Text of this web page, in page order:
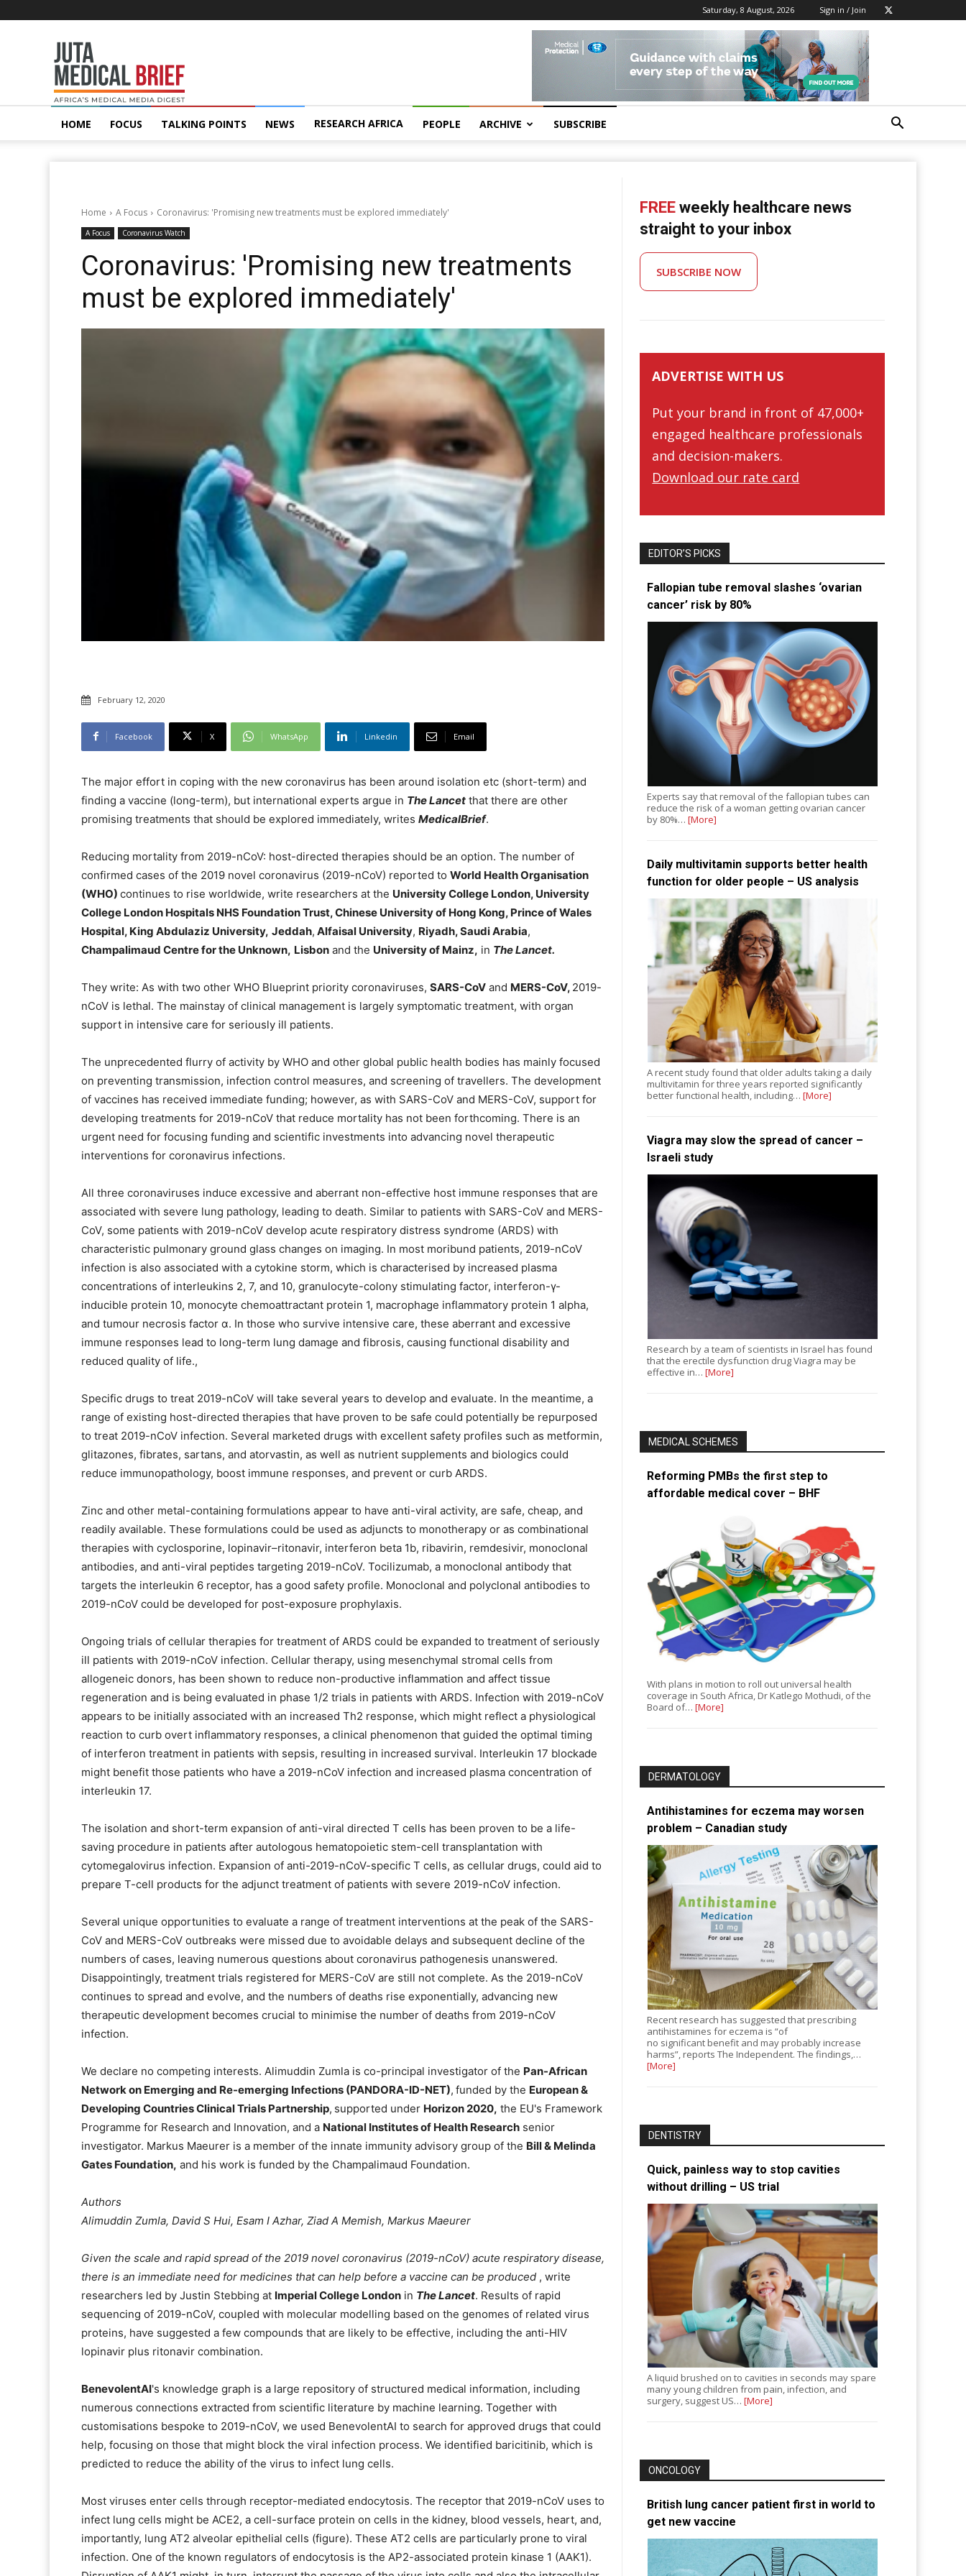
Saturday, 8 August, 2026 Sign in / Join
MedicalBrief
HOME FOCUS TALKING POINTS NEWS RESEARCH AFRICA PEOPLE ARCHIVE SUBSCRIBE
Home A Focus Coronavirus: 'Promising new treatments must be explored immediately'
A Focus Coronavirus Watch
Coronavirus: 'Promising new treatments
must be explored immediately'
February 12, 2020
Facebook X WhatsApp Linkedin Email
The major effort in coping with the new coronavirus has been around isolation etc (short-term) and
finding a vaccine (long-term), but international experts argue in The Lancet that there are other
promising treatments that should be explored immediately, writes MedicalBrief.
Reducing mortality from 2019-nCoV: host-directed therapies should be an option. The number of
confirmed cases of the 2019 novel coronavirus (2019-nCoV) reported to World Health Organisation
(WHO) continues to rise worldwide, write researchers at the University College London, University
College London Hospitals NHS Foundation Trust, Chinese University of Hong Kong, Prince of Wales
Hospital, King Abdulaziz University, Jeddah, Alfaisal University, Riyadh, Saudi Arabia,
Champalimaud Centre for the Unknown, Lisbon and the University of Mainz, in The Lancet.
They write: As with two other WHO Blueprint priority coronaviruses, SARS-CoV and MERS-CoV, 2019-
nCoV is lethal. The mainstay of clinical management is largely symptomatic treatment, with organ
support in intensive care for seriously ill patients.
The unprecedented flurry of activity by WHO and other global public health bodies has mainly focused
on preventing transmission, infection control measures, and screening of travellers. The development
of vaccines has received immediate funding; however, as with SARS-CoV and MERS-CoV, support for
developing treatments for 2019-nCoV that reduce mortality has not been forthcoming. There is an
urgent need for focusing funding and scientific investments into advancing novel therapeutic
interventions for coronavirus infections.
All three coronaviruses induce excessive and aberrant non-effective host immune responses that are
associated with severe lung pathology, leading to death. Similar to patients with SARS-CoV and MERS-
CoV, some patients with 2019-nCoV develop acute respiratory distress syndrome (ARDS) with
characteristic pulmonary ground glass changes on imaging. In most moribund patients, 2019-nCoV
infection is also associated with a cytokine storm, which is characterised by increased plasma
concentrations of interleukins 2, 7, and 10, granulocyte-colony stimulating factor, interferon-γ-
inducible protein 10, monocyte chemoattractant protein 1, macrophage inflammatory protein 1 alpha,
and tumour necrosis factor α. In those who survive intensive care, these aberrant and excessive
immune responses lead to long-term lung damage and fibrosis, causing functional disability and
reduced quality of life.,
Specific drugs to treat 2019-nCoV will take several years to develop and evaluate. In the meantime, a
range of existing host-directed therapies that have proven to be safe could potentially be repurposed
to treat 2019-nCoV infection. Several marketed drugs with excellent safety profiles such as metformin,
glitazones, fibrates, sartans, and atorvastin, as well as nutrient supplements and biologics could
reduce immunopathology, boost immune responses, and prevent or curb ARDS.
Zinc and other metal-containing formulations appear to have anti-viral activity, are safe, cheap, and
readily available. These formulations could be used as adjuncts to monotherapy or as combinational
therapies with cyclosporine, lopinavir–ritonavir, interferon beta 1b, ribavirin, remdesivir, monoclonal
antibodies, and anti-viral peptides targeting 2019-nCoV. Tocilizumab, a monoclonal antibody that
targets the interleukin 6 receptor, has a good safety profile. Monoclonal and polyclonal antibodies to
2019-nCoV could be developed for post-exposure prophylaxis.
Ongoing trials of cellular therapies for treatment of ARDS could be expanded to treatment of seriously
ill patients with 2019-nCoV infection. Cellular therapy, using mesenchymal stromal cells from
allogeneic donors, has been shown to reduce non-productive inflammation and affect tissue
regeneration and is being evaluated in phase 1/2 trials in patients with ARDS. Infection with 2019-nCoV
appears to be initially associated with an increased Th2 response, which might reflect a physiological
reaction to curb overt inflammatory responses, a clinical phenomenon that guided the optimal timing
of interferon treatment in patients with sepsis, resulting in increased survival. Interleukin 17 blockade
might benefit those patients who have a 2019-nCoV infection and increased plasma concentration of
interleukin 17.
The isolation and short-term expansion of anti-viral directed T cells has been proven to be a life-
saving procedure in patients after autologous hematopoietic stem-cell transplantation with
cytomegalovirus infection. Expansion of anti-2019-nCoV-specific T cells, as cellular drugs, could aid to
prepare T-cell products for the adjunct treatment of patients with severe 2019-nCoV infection.
Several unique opportunities to evaluate a range of treatment interventions at the peak of the SARS-
CoV and MERS-CoV outbreaks were missed due to avoidable delays and subsequent decline of the
numbers of cases, leaving numerous questions about coronavirus pathogenesis unanswered.
Disappointingly, treatment trials registered for MERS-CoV are still not complete. As the 2019-nCoV
continues to spread and evolve, and the numbers of deaths rise exponentially, advancing new
therapeutic development becomes crucial to minimise the number of deaths from 2019-nCoV
infection.
We declare no competing interests. Alimuddin Zumla is co-principal investigator of the Pan-African
Network on Emerging and Re-emerging Infections (PANDORA-ID-NET), funded by the European &
Developing Countries Clinical Trials Partnership, supported under Horizon 2020, the EU's Framework
Programme for Research and Innovation, and a National Institutes of Health Research senior
investigator. Markus Maeurer is a member of the innate immunity advisory group of the Bill & Melinda
Gates Foundation, and his work is funded by the Champalimaud Foundation.
Authors
Alimuddin Zumla, David S Hui, Esam I Azhar, Ziad A Memish, Markus Maeurer
Given the scale and rapid spread of the 2019 novel coronavirus (2019-nCoV) acute respiratory disease,
there is an immediate need for medicines that can help before a vaccine can be produced , write
researchers led by Justin Stebbing at Imperial College London in The Lancet. Results of rapid
sequencing of 2019-nCoV, coupled with molecular modelling based on the genomes of related virus
proteins, have suggested a few compounds that are likely to be effective, including the anti-HIV
lopinavir plus ritonavir combination.
BenevolentAI's knowledge graph is a large repository of structured medical information, including
numerous connections extracted from scientific literature by machine learning. Together with
customisations bespoke to 2019-nCoV, we used BenevolentAI to search for approved drugs that could
help, focusing on those that might block the viral infection process. We identified baricitinib, which is
predicted to reduce the ability of the virus to infect lung cells.
Most viruses enter cells through receptor-mediated endocytosis. The receptor that 2019-nCoV uses to
infect lung cells might be ACE2, a cell-surface protein on cells in the kidney, blood vessels, heart, and,
importantly, lung AT2 alveolar epithelial cells (figure). These AT2 cells are particularly prone to viral
infection. One of the known regulators of endocytosis is the AP2-associated protein kinase 1 (AAK1).
FREE weekly healthcare news
straight to your inbox
SUBSCRIBE NOW
ADVERTISE WITH US
Put your brand in front of 47,000+
engaged healthcare professionals
and decision-makers.
Download our rate card
EDITOR’S PICKS
Fallopian tube removal slashes ‘ovarian
cancer’ risk by 80%
Experts say that removal of the fallopian tubes can
reduce the risk of a woman getting ovarian cancer
by 80%…[More]
Daily multivitamin supports better health
function for older people – US analysis
A recent study found that older adults taking a daily
multivitamin for three years reported significantly
better functional health, including…[More]
Viagra may slow the spread of cancer –
Israeli study
Research by a team of scientists in Israel has found
that the erectile dysfunction drug Viagra may be
effective in…[More]
MEDICAL SCHEMES
Reforming PMBs the first step to
affordable medical cover – BHF
With plans in motion to roll out universal health
coverage in South Africa, Dr Katlego Mothudi, of the
Board of…[More]
DERMATOLOGY
Antihistamines for eczema may worsen
problem – Canadian study
Recent research has suggested that prescribing
antihistamines for eczema is “of
no significant benefit and may probably increase
harms”, reports The Independent. The findings,…
[More]
DENTISTRY
Quick, painless way to stop cavities
without drilling – US trial
A liquid brushed on to cavities in seconds may spare
many young children from pain, infection, and
surgery, suggest US…[More]
ONCOLOGY
British lung cancer patient first in world to
get new vaccine